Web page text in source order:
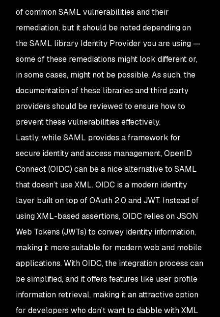
of common SAML vulnerabilities and their
remediation, but it should be noted depending on
the SAML library Identity Provider you are using —
some of these remediations might look different or,
in some cases, might not be possible. As such, the
documentation of these libraries and third party
providers should be reviewed to ensure how to
prevent these vulnerabilities effectively.
Lastly, while SAML provides a framework for
secure identity and access management, OpenID
Connect (OIDC) can be a nice alternative to SAML
that doesn’t use XML. OIDC is a modern identity
layer built on top of OAuth 2.0 and JWT. Instead of
using XML-based assertions, OIDC relies on JSON
Web Tokens (JWTs) to convey identity information,
making it more suitable for modern web and mobile
applications. With OIDC, the integration process can
be simplified, and it offers features like user profile
information retrieval, making it an attractive option
for developers who don't want to dabble with XML